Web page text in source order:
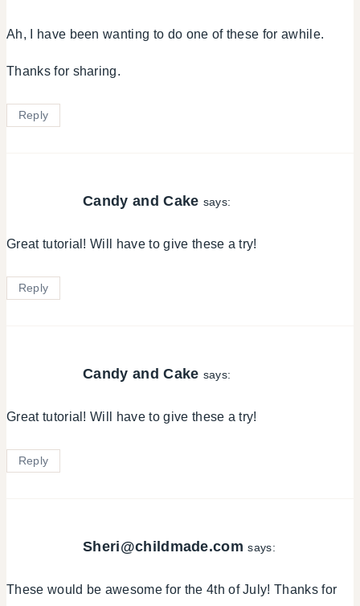
Ah, I have been wanting to do one of these for awhile.
Thanks for sharing.
Reply
Candy and Cake says:
Great tutorial! Will have to give these a try!
Reply
Candy and Cake says:
Great tutorial! Will have to give these a try!
Reply
Sheri@childmade.com says:
These would be awesome for the 4th of July! Thanks for